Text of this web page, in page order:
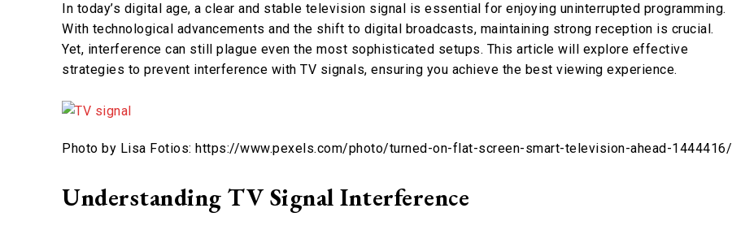
In today’s digital age, a clear and stable television signal is essential for enjoying uninterrupted programming.
With technological advancements and the shift to digital broadcasts, maintaining strong reception is crucial.
Yet, interference can still plague even the most sophisticated setups. This article will explore effective
strategies to prevent interference with TV signals, ensuring you achieve the best viewing experience.
Photo by Lisa Fotios: https://www.pexels.com/photo/turned-on-flat-screen-smart-television-ahead-1444416/
Understanding TV Signal Interference